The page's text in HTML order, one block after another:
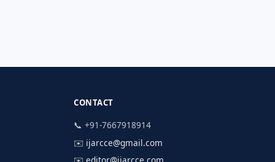
CONTACT
📞 +91-7667918914
✉️ ijarcce@gmail.com